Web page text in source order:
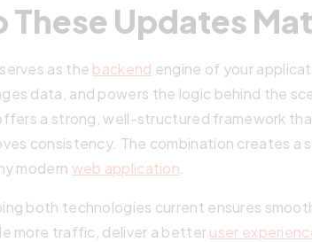
These Updates
as the backend engine of your
data, and powers the logic behind the
a strong, well-structured framework
consistency. The combination creates
modern web application
both technologies current ensures
more traffic, deliver a betteruser